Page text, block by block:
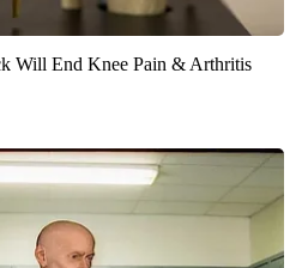
Will End Knee Pain & Arthritis